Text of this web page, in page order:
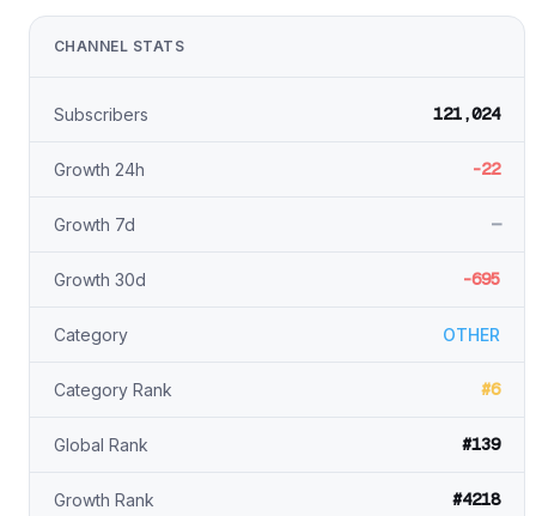
CHANNEL STATS
Subscribers 121,024
Growth 24h -22
Growth 7d —
Growth 30d -695
Category OTHER
Category Rank #6
Global Rank #139
Growth Rank #4218